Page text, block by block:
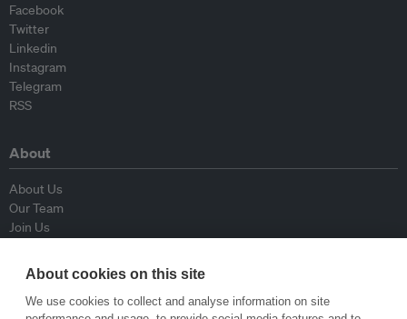
Facebook
Twitter
Linkedin
Instagram
Telegram
RSS
About
About Us
Our Team
Join Us
Contributors
Contact Us
About cookies on this site
We use cookies to collect and analyse information on site